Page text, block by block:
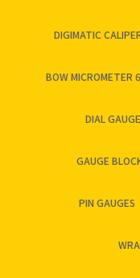
DIGIMATIC
BOW MICROMETER
DIAL GAUGE
GAUGE
PIN GAUGES